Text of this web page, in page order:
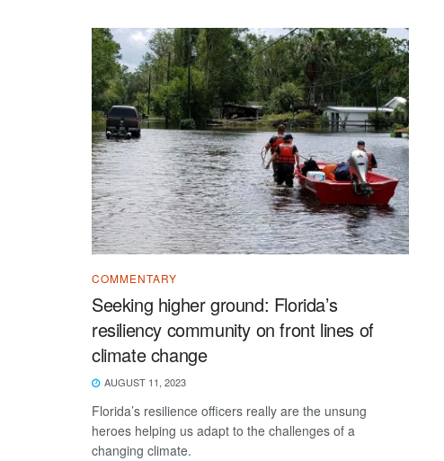
COMMENTARY
Seeking higher ground: Florida’s
resiliency community on front lines of
climate change
AUGUST 11, 2023
Florida’s resilience officers really are the unsung
heroes helping us adapt to the challenges of a
changing climate.